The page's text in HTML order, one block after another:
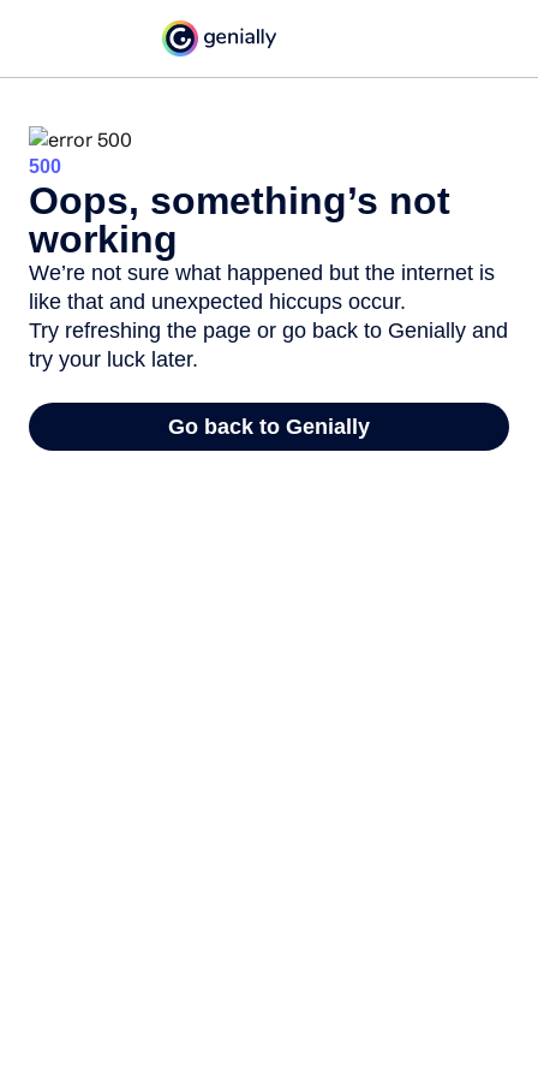
500
Oops, something’s not
working
We’re not sure what happened but the internet is
like that and unexpected hiccups occur.
Try refreshing the page or go back to Genially and
try your luck later.
Go back to Genially